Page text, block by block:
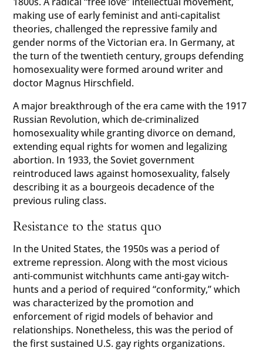
making use of early feminist and anti-capitalist
theories, challenged the repressive family and
gender norms of the Victorian era. In Germany, at
the turn of the twentieth century, groups defending
homosexuality were formed around writer and
doctor Magnus Hirschfield.
A major breakthrough of the era came with the 1917
Russian Revolution, which de-criminalized
homosexuality while granting divorce on demand,
extending equal rights for women and legalizing
abortion. In 1933, the Soviet government
reintroduced laws against homosexuality, falsely
describing it as a bourgeois decadence of the
previous ruling class.
Resistance to the status quo
In the United States, the 1950s was a period of
extreme repression. Along with the most vicious
anti-communist witchhunts came anti-gay witch-
hunts and a period of required “conformity,” which
was characterized by the promotion and
enforcement of rigid models of behavior and
relationships. Nonetheless, this was the period of
the first sustained U.S. gay rights organizations.